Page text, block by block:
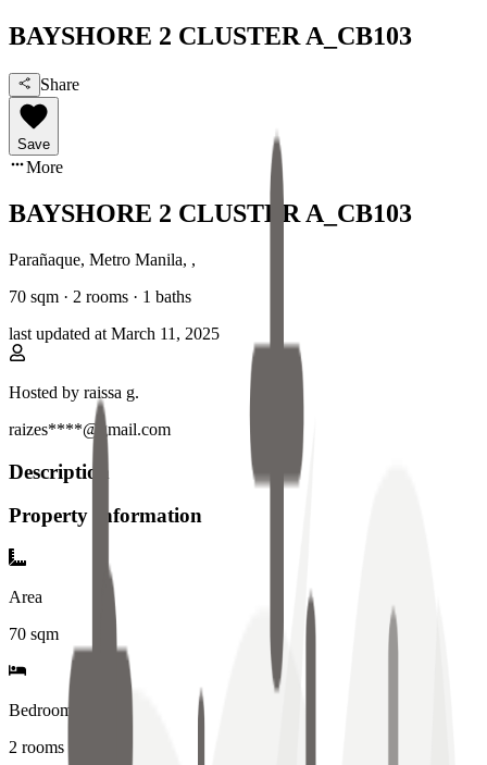
BAYSHORE 2 CLUSTER A_CB103
Share
Save
More
BAYSHORE 2 CLUSTER A_CB103
Parañaque, Metro Manila, ,
70 sqm · 2 rooms · 1 baths
last updated at March 11, 2025
Hosted by raissa g.
raizes****@gmail.com
Description
Property Information
Area
70 sqm
Bedrooms
2 rooms